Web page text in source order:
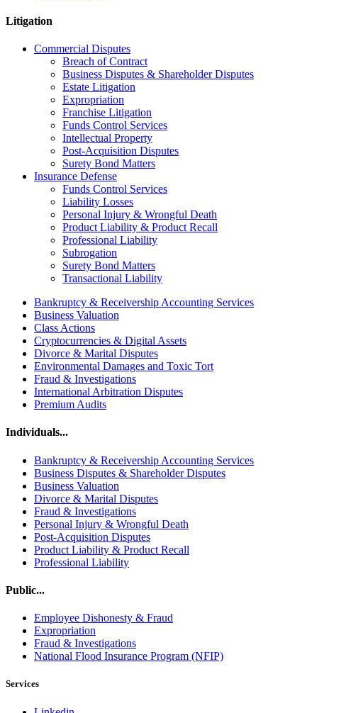
Litigation
Commercial Disputes
Breach of Contract
Business Disputes & Shareholder Disputes
Estate Litigation
Expropriation
Franchise Litigation
Funds Control Services
Intellectual Property
Post-Acquisition Disputes
Surety Bond Matters
Insurance Defense
Funds Control Services
Liability Losses
Personal Injury & Wrongful Death
Product Liability & Product Recall
Professional Liability
Subrogation
Surety Bond Matters
Transactional Liability
Bankruptcy & Receivership Accounting Services
Business Valuation
Class Actions
Cryptocurrencies & Digital Assets
Divorce & Marital Disputes
Environmental Damages and Toxic Tort
Fraud & Investigations
International Arbitration Disputes
Premium Audits
Individuals...
Bankruptcy & Receivership Accounting Services
Business Disputes & Shareholder Disputes
Business Valuation
Divorce & Marital Disputes
Fraud & Investigations
Personal Injury & Wrongful Death
Post-Acquisition Disputes
Product Liability & Product Recall
Professional Liability
Public...
Employee Dishonesty & Fraud
Expropriation
Fraud & Investigations
National Flood Insurance Program (NFIP)
Services